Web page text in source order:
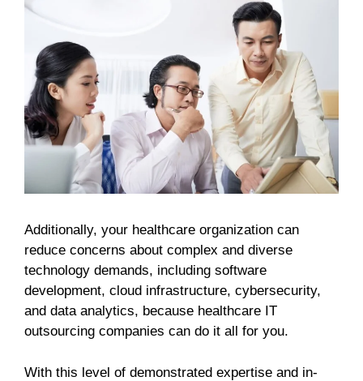
Additionally, your healthcare organization can
reduce concerns about complex and diverse
technology demands, including software
development, cloud infrastructure, cybersecurity,
and data analytics, because healthcare IT
outsourcing companies can do it all for you.
With this level of demonstrated expertise and in-